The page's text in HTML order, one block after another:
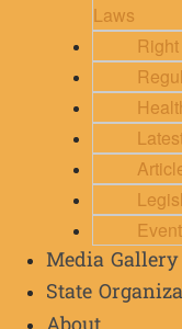
Laws
Media Gallery
State